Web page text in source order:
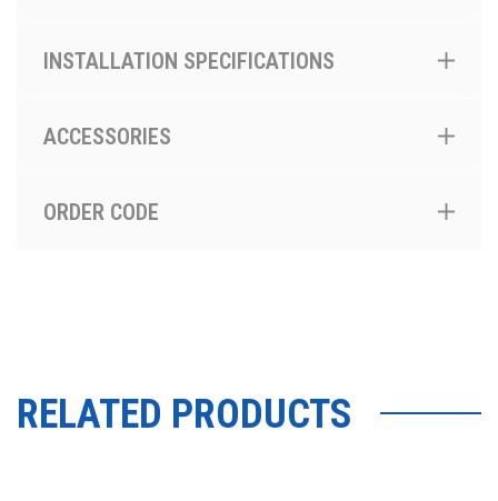
INSTALLATION SPECIFICATIONS
ACCESSORIES
ORDER CODE
RELATED PRODUCTS